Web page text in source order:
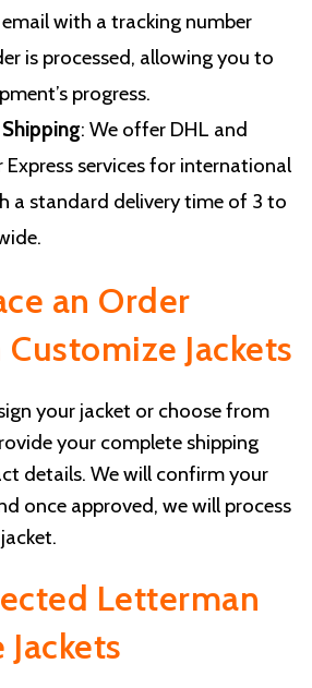
with a tracking number
is processed, allowing you to
progress.
: We offer DHL and
Express services for international
a standard delivery time of 3 to
an Order
Jackets
your jacket or choose from
your complete shipping
details. We will confirm your
once approved, we will process
Letterman